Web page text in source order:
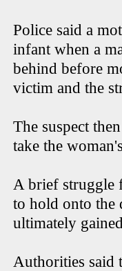
Police said a
infant when a
behind before
victim and the
The suspect
take the
A brief struggle
to hold onto the
ultimately
Authorities said